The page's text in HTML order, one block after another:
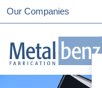
Our Companies